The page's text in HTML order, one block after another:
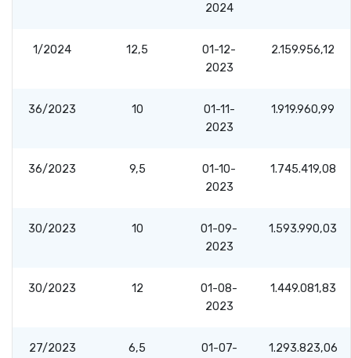
2024
1/2024 12,5
01-12-
2023
2.159.956,12
36/2023 10
01-11-
2023
1.919.960,99
36/2023 9,5
01-10-
2023
1.745.419,08
30/2023 10
01-09-
2023
1.593.990,03
30/2023 12
01-08-
2023
1.449.081,83
27/2023 6,5
01-07-
1.293.823,06